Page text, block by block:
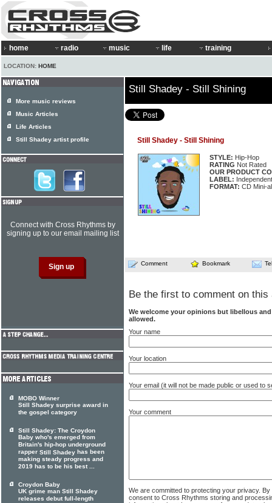
home radio music life training
LOCATION: HOME
Still Shadey - Still Shining
Still Shadey - Still Shining
STYLE: Hip-Hop
RATING Not Rated
OUR PRODUCT
LABEL: Independent
FORMAT: CD Mini-
Comment Bookmark
Be the first to comment on this
We welcome your opinions but libellous
allowed.
Your name
Your location
Your email (it will not be made public or used to
Your comment
We are committed to protecting your privacy.
consent to Cross Rhythms storing and
More music reviews
Music Articles
Life Articles
Still Shadey artist profile
Connect with Cross Rhythms by
signing up to our email mailing list
MOBO Winner
Still Shadey surprise award in
the gospel category
Still Shadey: The Croydon
Baby who's emerged from
Britain's hip-hop underground
rapper Still Shadey has been
making steady progress and
2019 has to be his best ...
Croydon Baby
UK grime man Still Shadey
releases debut full-length